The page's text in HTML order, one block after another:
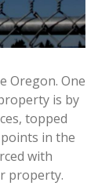
Oregon. One
is by
topped
in the
with
property.